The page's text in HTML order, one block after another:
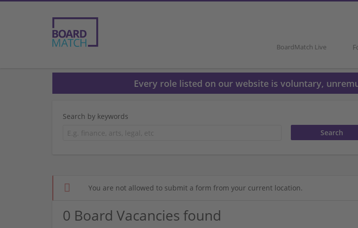
BoardMatch Live
Every role listed on our website is voluntary,
Search by keywords
You are not allowed to submit a form from your current location.
0 Board Vacancies found